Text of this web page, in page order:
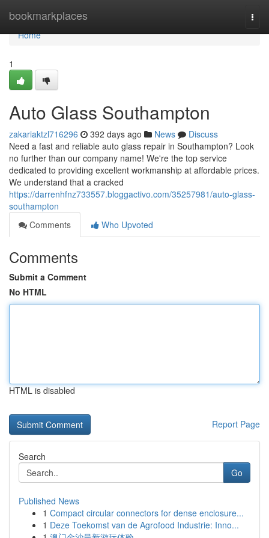
bookmarkplaces
Home
Home
1
Auto Glass Southampton
zakariaktzl716296 392 days ago News
Discuss
Need a fast and reliable auto glass repair in Southampton? Look
no further than our company name! We're the top service
dedicated to providing excellent workmanship at affordable prices.
We understand that a cracked
https://darrenhfnz733557.bloggactivo.com/35257981/auto-glass-
southampton
Comments
Who Upvoted
Comments
Submit a Comment
No HTML
HTML is disabled
Report Page
Search
Go
Published News
1 Compact circular connectors for dense enclosure...
1 Deze Toekomst van de Agrofood Industrie: Inno...